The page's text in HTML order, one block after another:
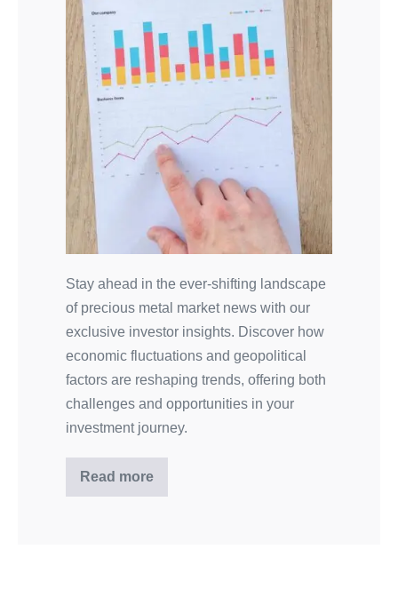
Stay ahead in the ever-shifting landscape
of precious metal market news with our
exclusive investor insights. Discover how
economic fluctuations and geopolitical
factors are reshaping trends, offering both
challenges and opportunities in your
investment journey.
Read more